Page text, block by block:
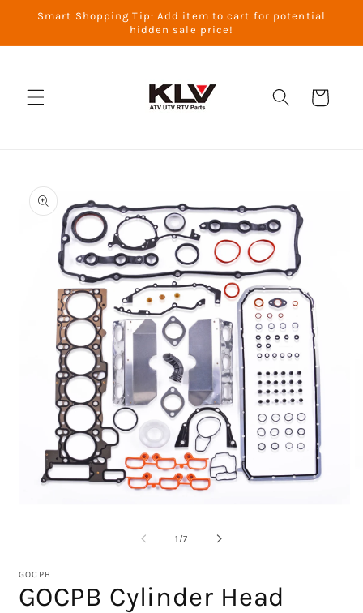
Skip to
Smart Shopping Tip: Add item to cart for potential
hidden sale price!
Cart
product
information
1 /of
7
GOCPB
GOCPB Cylinder Head